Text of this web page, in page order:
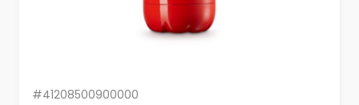
#41208500900000